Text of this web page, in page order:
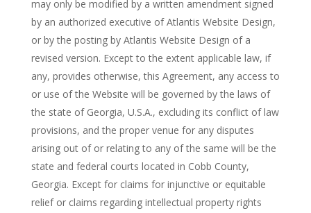
may only be modified by a written amendment signed
by an authorized executive of Atlantis Website Design,
or by the posting by Atlantis Website Design of a
revised version. Except to the extent applicable law, if
any, provides otherwise, this Agreement, any access to
or use of the Website will be governed by the laws of
the state of Georgia, U.S.A., excluding its conflict of law
provisions, and the proper venue for any disputes
arising out of or relating to any of the same will be the
state and federal courts located in Cobb County,
Georgia. Except for claims for injunctive or equitable
relief or claims regarding intellectual property rights